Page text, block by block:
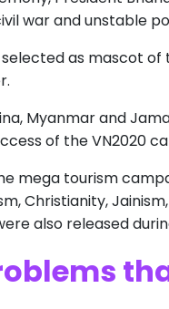
war and unstable
as mascot
Myanmar and
of the VN2020
mega tourism
Christianity,
also released